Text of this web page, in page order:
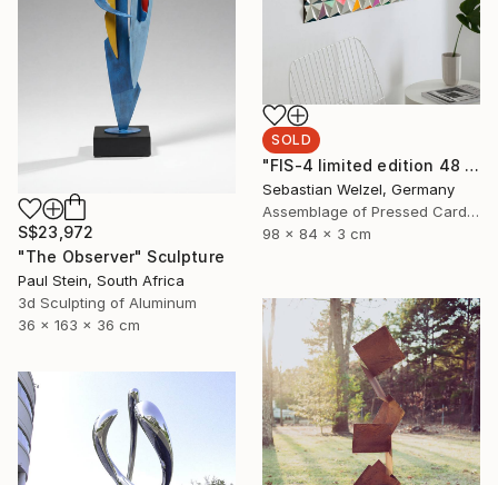
SOLD
"FIS-4 limited edition 48 of 150" Sculpture
Sebastian Welzel, Germany
Assemblage of Pressed Cardboard
98 x 84 x 3 cm
S$23,972
"The Observer" Sculpture
Paul Stein, South Africa
3d Sculpting of Aluminum
36 x 163 x 36 cm